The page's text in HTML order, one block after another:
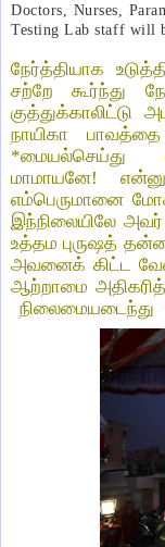
Doctors, Nurses,
Testing Lab staff will
நேர்த்தியாக
சற்றே கூர்ந்து
குத்துக்காலிட்டு
நாயிகா பாவத்தை
*மையல்செய்து
மாமாயனே!
எம்பெருமானை
இந்நிலையிலே
உத்தம புருஷத்
அவனைக் கிட்ட
ஆற்றாமை
நிலைமையடைந்து